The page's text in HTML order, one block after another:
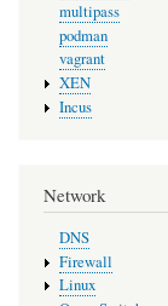
multipass
podman
vagrant
XEN
Incus
Network
DNS
Firewall
Linux